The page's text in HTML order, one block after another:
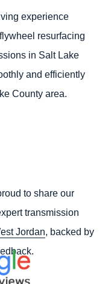
experience
resurfacing
in Salt Lake
and efficiently
County area.
to share our
transmission
Jordan, backed by